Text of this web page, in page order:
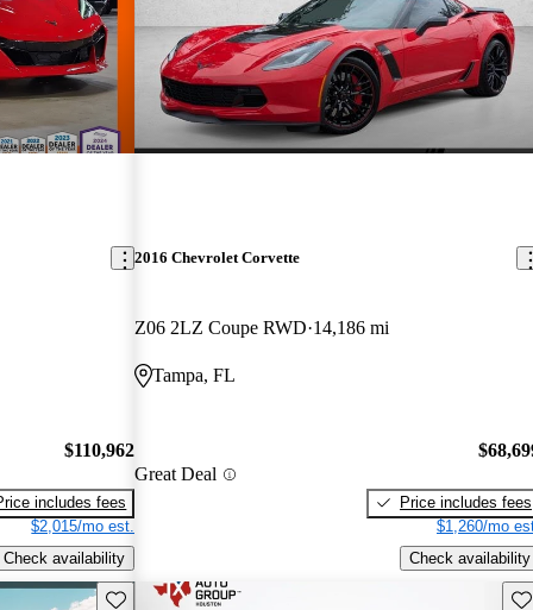
$110,962
includes fees
$2,015/mo est.
Check availability
2016 Chevrolet Corvette
Z06 2LZ Coupe RWD 14,186 mi
Tampa, FL
Great Deal
Price includes fees
$1,260/mo
Check availability
Save this listing